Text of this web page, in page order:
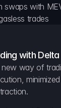
swaps with
trades
with Delta
way of